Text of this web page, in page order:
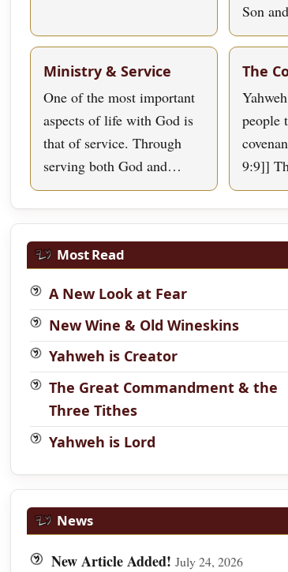
Son
Ministry & Service
One of the most important
aspects of life with God is
that of service. Through
serving both God and…
The
people
9:9]]
Most Read
A New Look at Fear
New Wine & Old Wineskins
Yahweh is Creator
The Great Commandment & the
Three Tithes
Yahweh is Lord
News
New Article Added! July 24, 2026